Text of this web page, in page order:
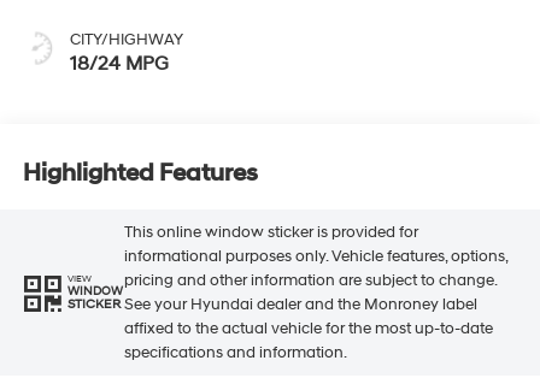
CITY/HIGHWAY
18/24 MPG
Highlighted Features
VIEW
WINDOW
STICKER
This online window sticker is provided for
informational purposes only. Vehicle features, options,
pricing and other information are subject to change.
See your Hyundai dealer and the Monroney label
affixed to the actual vehicle for the most up-to-date
specifications and information.